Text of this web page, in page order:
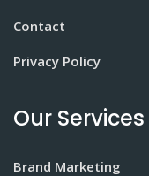
Contact
Privacy Policy
Our Services
Brand Marketing